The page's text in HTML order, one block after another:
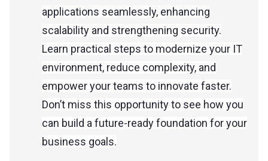
applications seamlessly, enhancing
scalability and strengthening security.
Learn practical steps to modernize your IT
environment, reduce complexity, and
empower your teams to innovate faster.
Don’t miss this opportunity to see how you
can build a future-ready foundation for your
business goals.